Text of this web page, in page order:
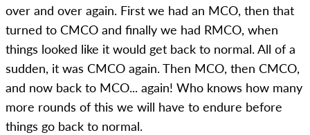
over and over again. First we had an MCO, then that
turned to CMCO and finally we had RMCO, when
things looked like it would get back to normal. All of a
sudden, it was CMCO again. Then MCO, then CMCO,
and now back to MCO... again! Who knows how many
more rounds of this we will have to endure before
things go back to normal.